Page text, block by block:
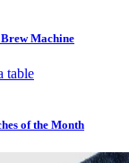
Machine
of the Month